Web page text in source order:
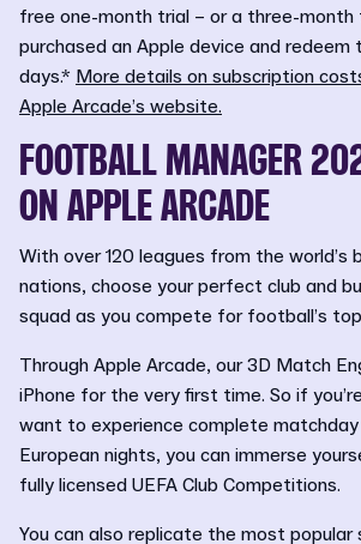
free one-month trial – or a three-month
purchased an Apple device and
days.* More details on subscription
Apple Arcade’s website.
FOOTBALL MANAGER
ON APPLE ARCADE
With over 120 leagues from the
nations, choose your perfect club and
squad as you compete for football’s
Through Apple Arcade, our 3D Match
iPhone for the very first time. So if
want to experience complete
European nights, you can immerse
fully licensed UEFA Club Competitions.
You can also replicate the most